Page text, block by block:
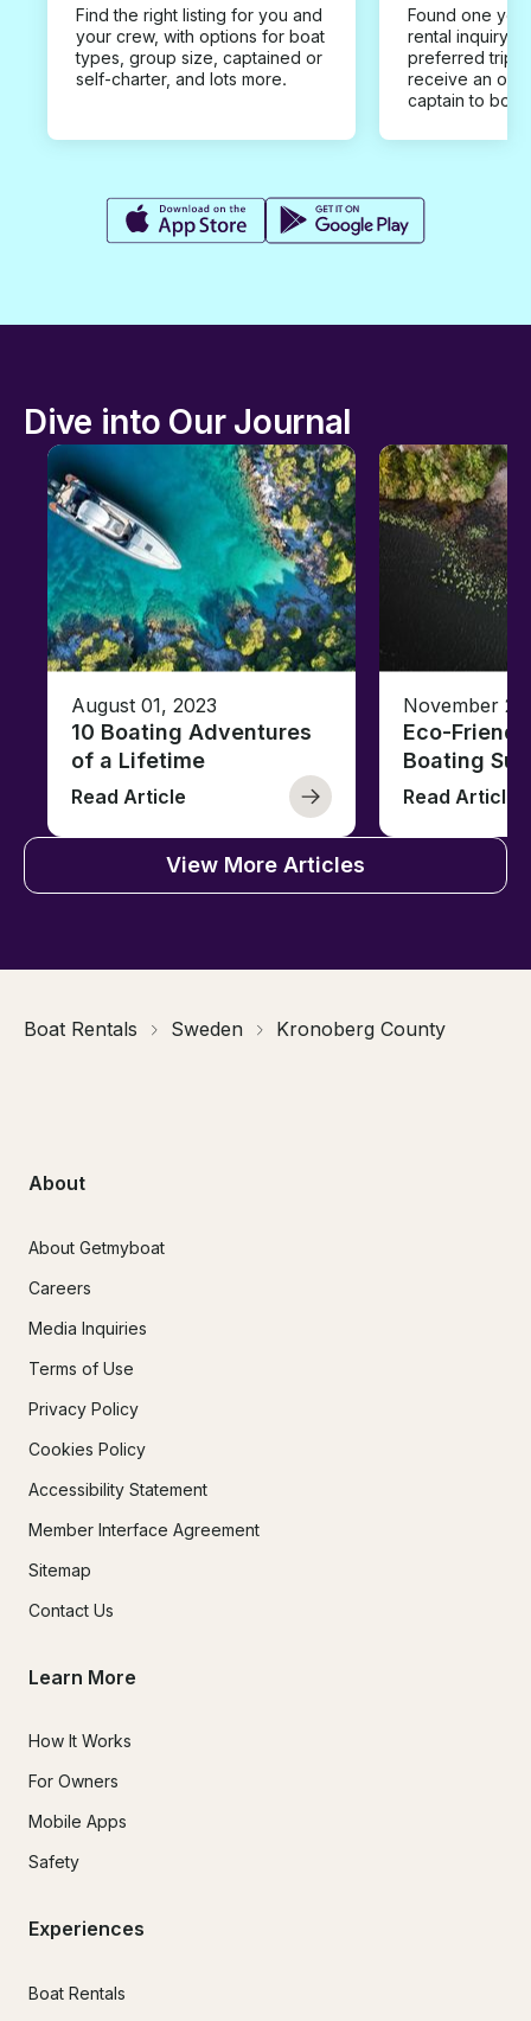
Find the right listing for you and
your crew, with options for boat
types, group size, captained or
self-charter, and lots more.
Found one you
rental inquiry
preferred trip
receive an
captain to
Dive into Our Journal
August 01, 2023
10 Boating Adventures
of a Lifetime
Read Article
November
Eco-
Boating
Read Article
View More Articles
Boat Rentals Sweden Kronoberg County
About
About Getmyboat
Careers
Media Inquiries
Terms of Use
Privacy Policy
Cookies Policy
Accessibility Statement
Member Interface Agreement
Sitemap
Contact Us
Learn More
How It Works
For Owners
Mobile Apps
Safety
Experiences
Boat Rentals